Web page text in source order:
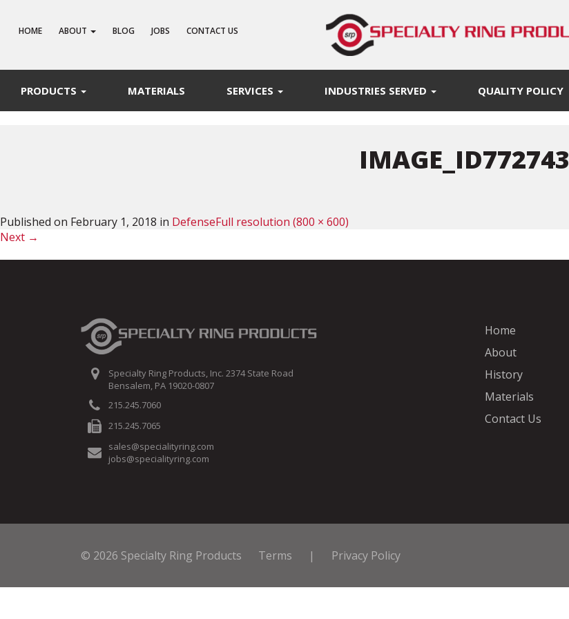
HOME ABOUT BLOG JOBS CONTACT US
PRODUCTS MATERIALS SERVICES INDUSTRIES SERVED QUALITY POLICY
IMAGE_ID772743
Published on February 1, 2018 in DefenseFull resolution (800 × 600)
Next →
Specialty Ring Products, Inc. 2374 State Road
Bensalem, PA 19020-0807
215.245.7060
215.245.7065
sales@specialityring.com
jobs@specialityring.com
Home
About
History
Materials
Contact Us
© 2026 Specialty Ring Products Terms | Privacy Policy